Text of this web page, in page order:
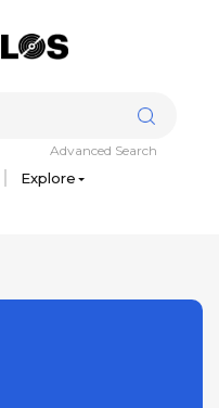
Explore
Advanced Search